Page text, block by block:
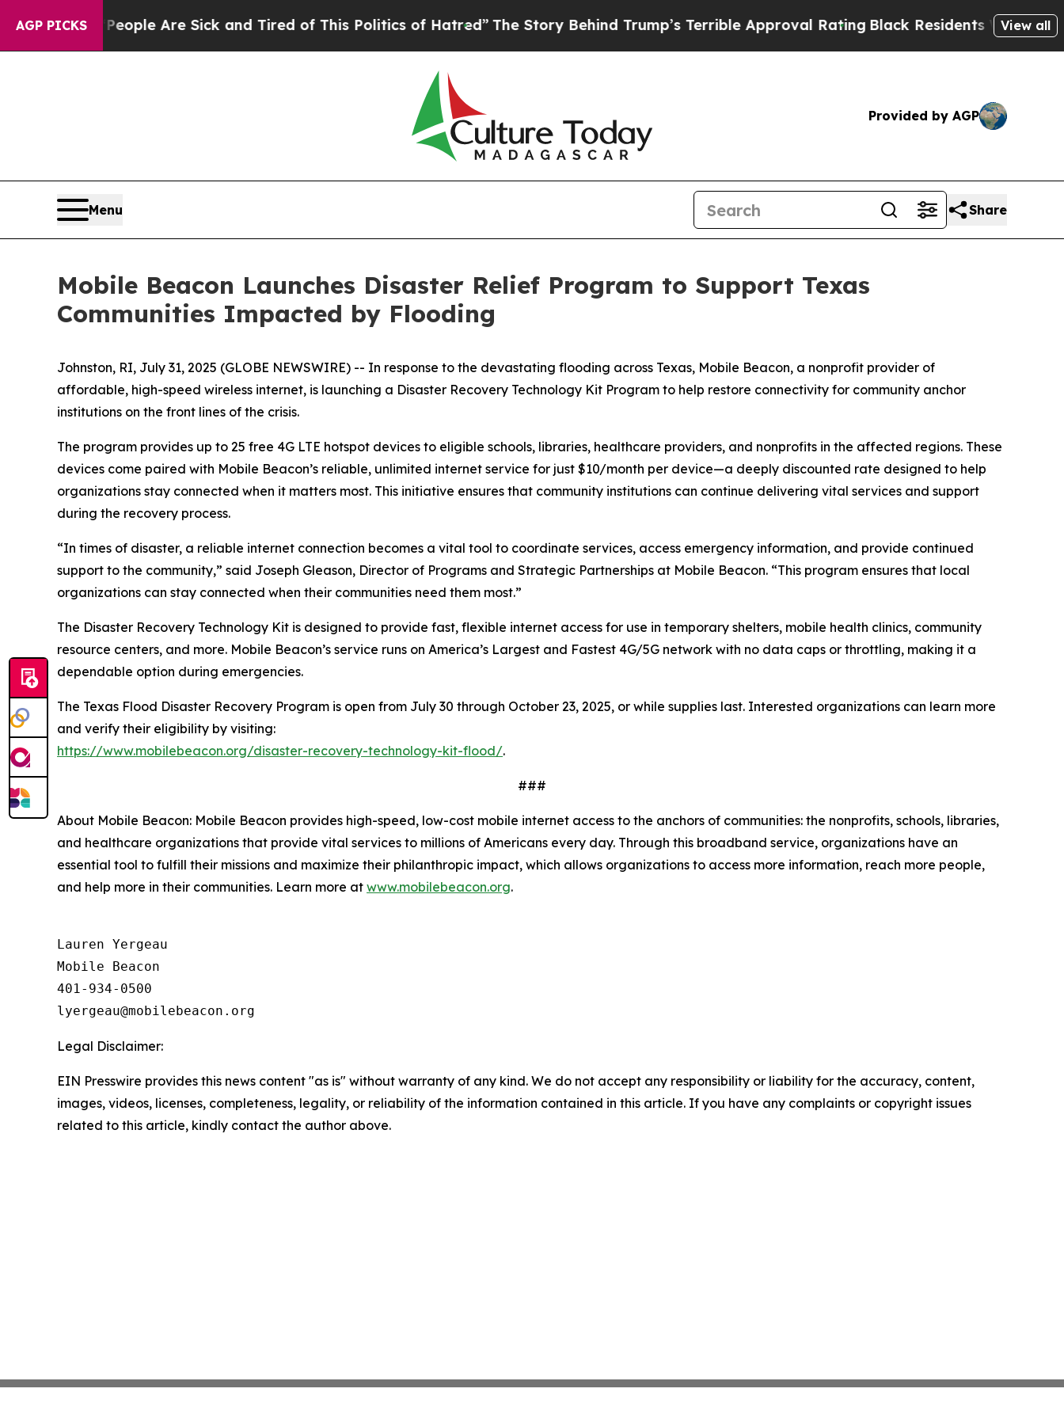
AGP PICKS
Win: “People Are Sick and Tired of This Politics of Hatred”The Story Behind Trump’s Terrible Approval RatingBlack Residents Warned ofView all
Provided by AGP
Menu Share
Mobile Beacon Launches Disaster Relief Program to Support Texas
Communities Impacted by Flooding
Johnston, RI, July 31, 2025 (GLOBE NEWSWIRE) -- In response to the devastating flooding across Texas, Mobile Beacon, a nonprofit provider of
affordable, high-speed wireless internet, is launching a Disaster Recovery Technology Kit Program to help restore connectivity for community anchor
institutions on the front lines of the crisis.
The program provides up to 25 free 4G LTE hotspot devices to eligible schools, libraries, healthcare providers, and nonprofits in the affected regions. These
devices come paired with Mobile Beacon’s reliable, unlimited internet service for just $10/month per device—a deeply discounted rate designed to help
organizations stay connected when it matters most. This initiative ensures that community institutions can continue delivering vital services and support
during the recovery process.
“In times of disaster, a reliable internet connection becomes a vital tool to coordinate services, access emergency information, and provide continued
support to the community,” said Joseph Gleason, Director of Programs and Strategic Partnerships at Mobile Beacon. “This program ensures that local
organizations can stay connected when their communities need them most.”
The Disaster Recovery Technology Kit is designed to provide fast, flexible internet access for use in temporary shelters, mobile health clinics, community
resource centers, and more. Mobile Beacon’s service runs on America’s Largest and Fastest 4G/5G network with no data caps or throttling, making it a
dependable option during emergencies.
The Texas Flood Disaster Recovery Program is open from July 30 through October 23, 2025, or while supplies last. Interested organizations can learn more
and verify their eligibility by visiting:
https://www.mobilebeacon.org/disaster-recovery-technology-kit-flood/.
###
About Mobile Beacon: Mobile Beacon provides high-speed, low-cost mobile internet access to the anchors of communities: the nonprofits, schools, libraries,
and healthcare organizations that provide vital services to millions of Americans every day. Through this broadband service, organizations have an
essential tool to fulfill their missions and maximize their philanthropic impact, which allows organizations to access more information, reach more people,
and help more in their communities. Learn more at www.mobilebeacon.org.
Lauren Yergeau
Mobile Beacon
401-934-0500
Legal Disclaimer:
EIN Presswire provides this news content "as is" without warranty of any kind. We do not accept any responsibility or liability for the accuracy, content,
images, videos, licenses, completeness, legality, or reliability of the information contained in this article. If you have any complaints or copyright issues
related to this article, kindly contact the author above.